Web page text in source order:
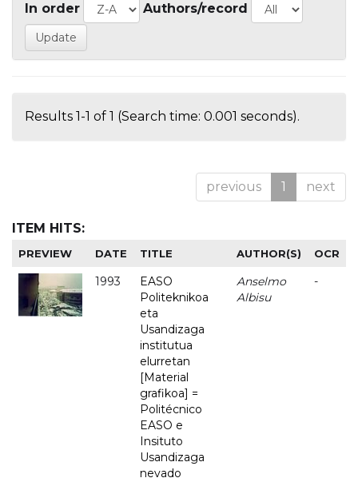
In order Authors/record
Results 1-1 of 1 (Search time: 0.001 seconds).
previous 1 next
ITEM HITS:
PREVIEW DATE TITLE AUTHOR(S) OCR
1993
EASO
Politeknikoa
eta
Usandizaga
institutua
elurretan
[Material
grafikoa] =
Politécnico
EASO e
Insituto
Usandizaga
nevado
Anselmo
Albisu
-